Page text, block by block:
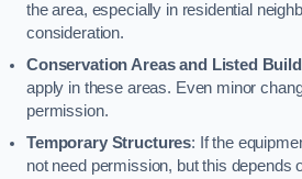
the area, especially in residential
consideration.
Conservation Areas and Listed
apply in these areas. Even minor
permission.
Temporary Structures: If the
not need permission, but this depends